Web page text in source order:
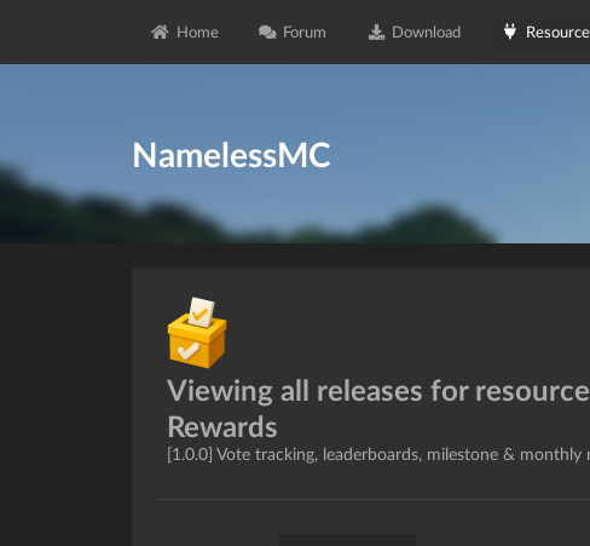
Home Forum Download
NamelessMC
Viewing all releases for
Rewards
[1.0.0] Vote tracking, leaderboards, milestone & monthly